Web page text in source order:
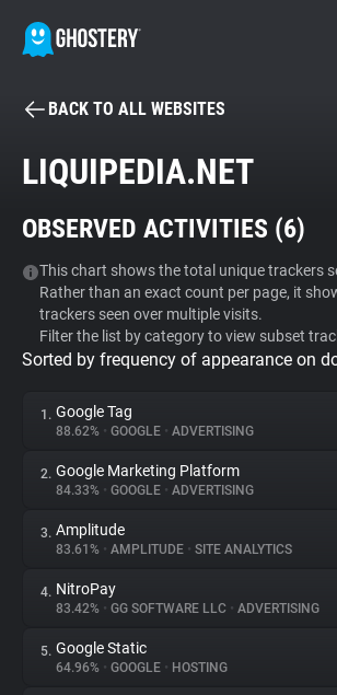
BECOME A CONTRIBUTOR
Tracker & Ad Blocker
WhoTracks.Me
Privacy Digest
About
Trackers
Websites
BACK TO ALL WEBSITES
LIQUIPEDIA.NET
OBSERVED ACTIVITIES (6)
This chart shows the total unique trackers
Rather than an exact count per page, it
trackers seen over multiple visits.
Filter the list by category to view subset
Sorted by frequency of appearance on
1. Google Tag
88.62% • GOOGLE • ADVERTISING
2. Google Marketing Platform
84.33% • GOOGLE • ADVERTISING
3. Amplitude
83.61% • AMPLITUDE • SITE ANALYTICS
4. NitroPay
83.42% • GG SOFTWARE LLC • ADVERTISING
5. Google Static
64.96% • GOOGLE • HOSTING